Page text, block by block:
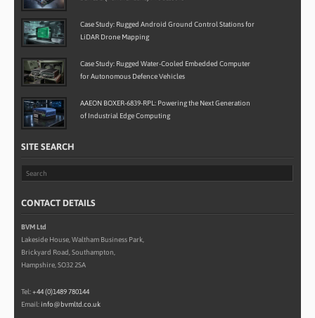
Case Study: Rugged Android Ground Control Stations for
LiDAR Drone Mapping
Case Study: Rugged Water-Cooled Embedded Computer
for Autonomous Defence Vehicles
AAEON BOXER-6839-RPL: Powering the Next Generation
of Industrial Edge Computing
SITE SEARCH
CONTACT DETAILS
BVM Ltd
Lakeside House, Waltham Business Park,
Brickyard Road, Southampton,
Hampshire, SO32 2SA
Tel:+44 (0)1489 780144
Email: info@bvmltd.co.uk